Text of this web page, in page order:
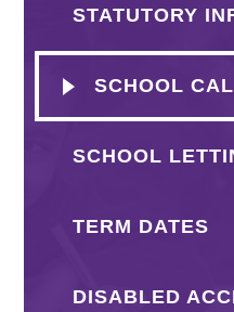
STATUTORY
SCHOOL
SCHOOL
TERM DATES
DISABLED